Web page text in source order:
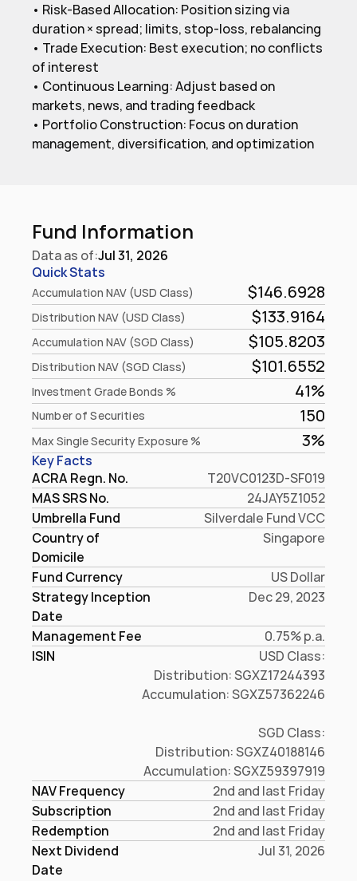
• Risk-Based Allocation: Position sizing via
duration × spread; limits, stop-loss, rebalancing
• Trade Execution: Best execution; no conflicts
of interest
• Continuous Learning: Adjust based on
markets, news, and trading feedback
• Portfolio Construction: Focus on duration
Fund Information
Data as of:Jul 31, 2026
Quick Stats
Accumulation NAV (USD Class) $146.6928
Distribution NAV (USD Class) $133.9164
Accumulation NAV (SGD Class) $105.8203
Distribution NAV (SGD Class) $101.6552
Investment Grade Bonds % 41%
Number of Securities 150
Max Single Security Exposure % 3%
Key Facts
ACRA Regn. No.
T20VC0123D-SF019
MAS SRS No.
24JAY5Z1052
Umbrella Fund
Silverdale Fund VCC
Country of
Domicile
Singapore
Fund Currency
US Dollar
Strategy Inception
Date
Dec 29, 2023
Management Fee
0.75% p.a.
ISIN
USD Class:
Distribution: SGXZ17244393
Accumulation: SGXZ57362246
SGD Class:
Distribution: SGXZ40188146
Accumulation: SGXZ59397919
NAV Frequency
2nd and last Friday
Subscription
2nd and last Friday
Redemption
2nd and last Friday
Next Dividend
Date
Jul 31, 2026